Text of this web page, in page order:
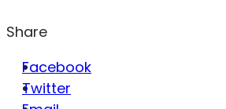
Share
Facebook
Twitter